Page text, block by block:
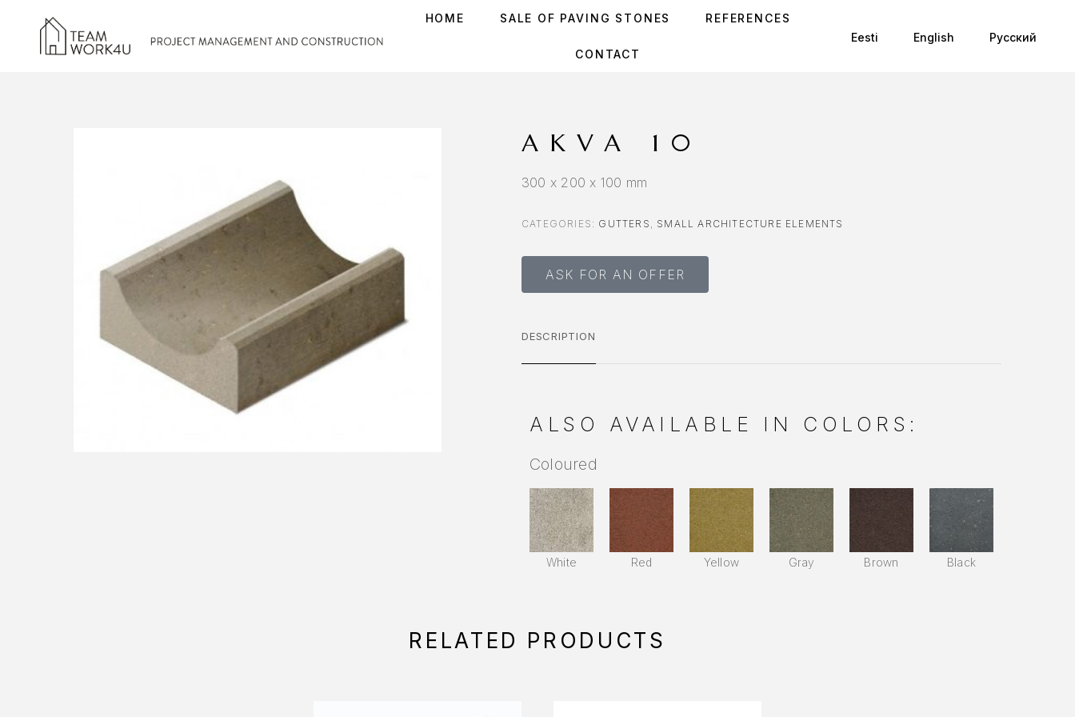
HOME SALE OF PAVING STONES REFERENCES
CONTACT
Eesti English Русский
AKVA 10
300 x 200 x 100 mm
CATEGORIES: GUTTERS , SMALL ARCHITECTURE ELEMENTS
ASK FOR AN OFFER
DESCRIPTION
ALSO AVAILABLE IN COLORS:
Coloured
White Red Yellow Gray Brown Black
RELATED PRODUCTS